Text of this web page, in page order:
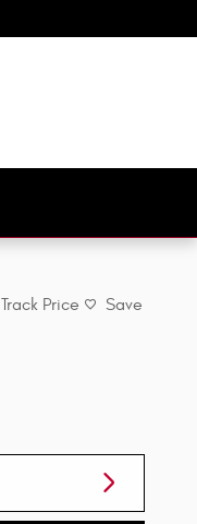
Track Price Save